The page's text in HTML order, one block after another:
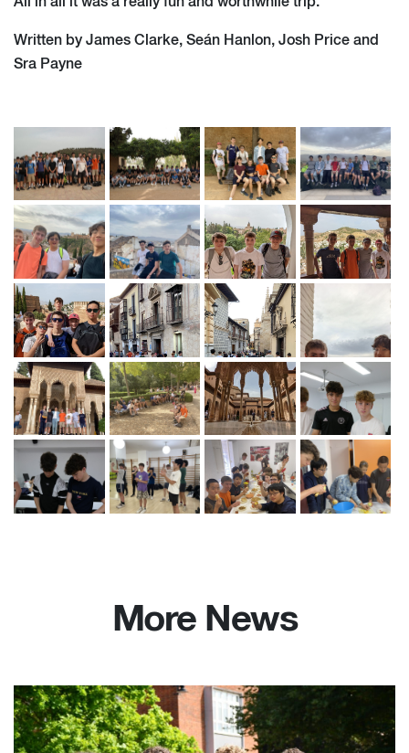
Written by James Clarke, Seán Hanlon, Josh Price and
Sra Payne
More News